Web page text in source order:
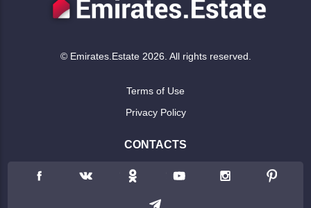
© Emirates.Estate 2026. All rights reserved.
Terms of Use
Privacy Policy
CONTACTS